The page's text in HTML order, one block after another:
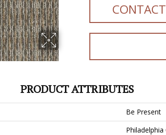
PRODUCT ATTRIBUTES
Be Present